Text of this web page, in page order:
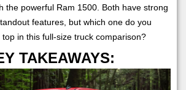
the powerful Ram 1500. Both have strong
features, but which one do you
in this full-size truck comparison?
TAKEAWAYS: